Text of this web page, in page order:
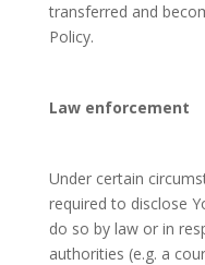
transferred and
Policy.
Law enforcement
Under certain
required to disclose
do so by law or in
authorities (e.g. a